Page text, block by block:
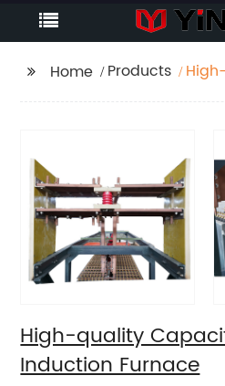
Home Products
High-quality
Induction Furnace